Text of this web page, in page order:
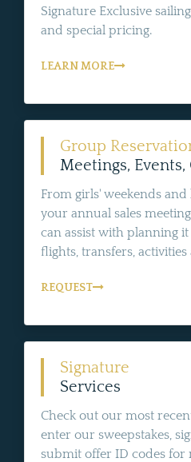
Signature Exclusive
and special pricing.
LEARN MORE
Group
Meetings, Events,
From girls' weekends
your annual sales
can assist with planning
flights, transfers, activities
REQUEST
Signature
Services
Check out our most
enter our sweepstakes,
submit offer ID codes for